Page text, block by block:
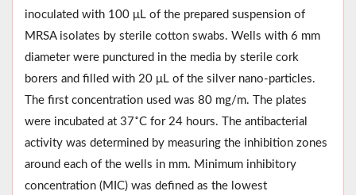
inoculated with 100 μL of the prepared suspension of
MRSA isolates by sterile cotton swabs. Wells with 6 mm
diameter were punctured in the media by sterile cork
borers and filled with 20 μL of the silver nano-particles.
The first concentration used was 80 mg/m. The plates
were incubated at 37˚C for 24 hours. The antibacterial
activity was determined by measuring the inhibition zones
around each of the wells in mm. Minimum inhibitory
concentration (MIC) was defined as the lowest